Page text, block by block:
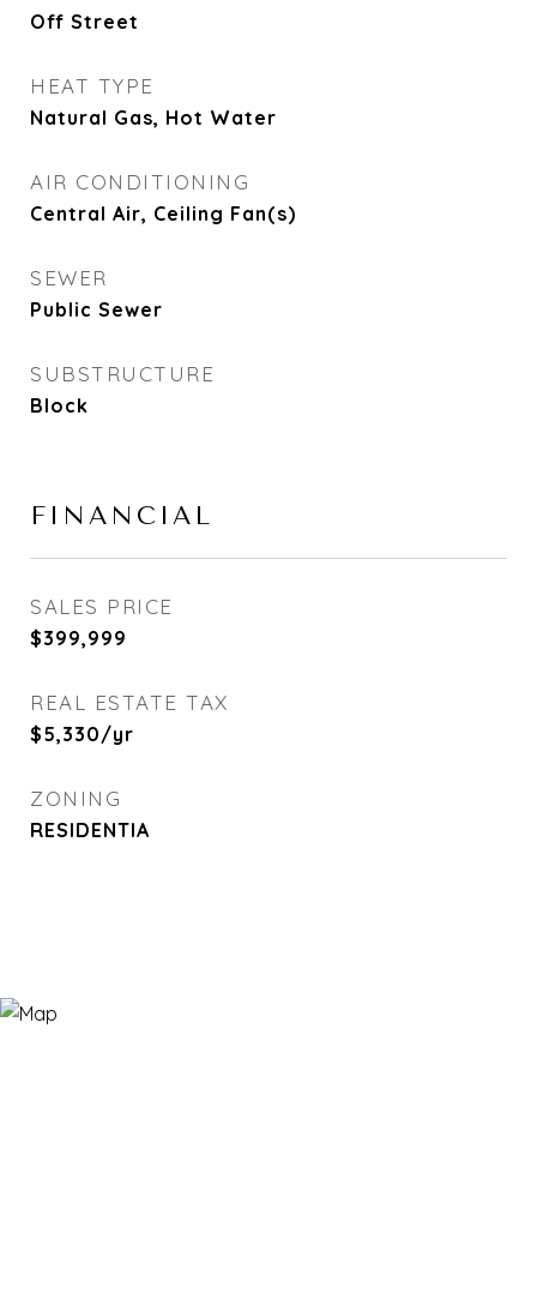
Off Street
HEAT TYPE
Natural Gas, Hot Water
AIR CONDITIONING
Central Air, Ceiling Fan(s)
SEWER
Public Sewer
SUBSTRUCTURE
Block
FINANCIAL
SALES PRICE
$399,999
REAL ESTATE TAX
$5,330/yr
ZONING
RESIDENTIA